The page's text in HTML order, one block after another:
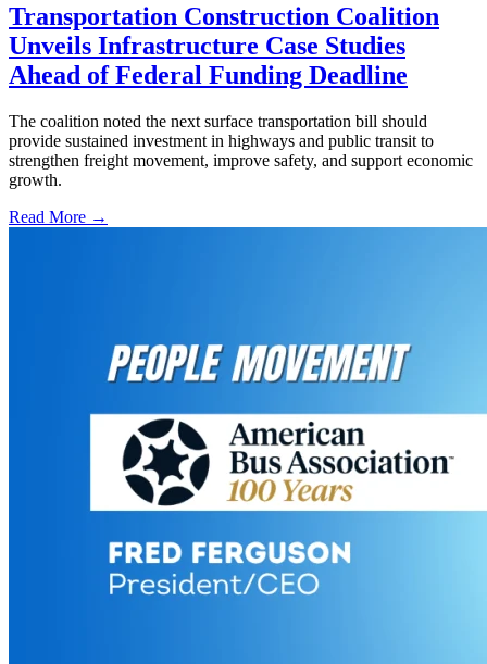
Transportation Construction Coalition
Unveils Infrastructure Case Studies
Ahead of Federal Funding Deadline
The coalition noted the next surface transportation bill should
provide sustained investment in highways and public transit to
strengthen freight movement, improve safety, and support economic
growth.
Read More →